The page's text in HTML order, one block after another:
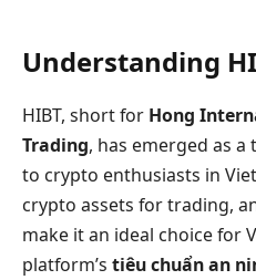
Understanding
HIBT, short for Hong
Trading, has emerged as
to crypto enthusiasts in
crypto assets for trading,
make it an ideal choice for
platform’s tiêu chuẩn an